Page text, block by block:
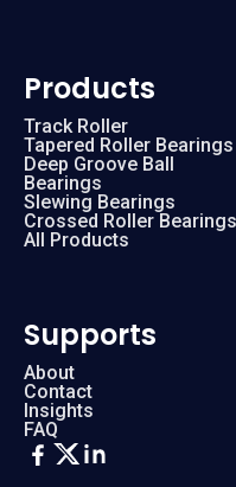
Products
Track Roller
Tapered Roller Bearings
Deep Groove Ball
Bearings
Slewing Bearings
Crossed Roller Bearings
All Products
Supports
About
Contact
Insights
FAQ